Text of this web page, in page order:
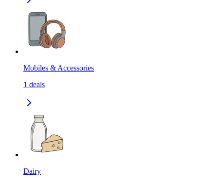
Mobiles & Accessories
1 deals
Dairy